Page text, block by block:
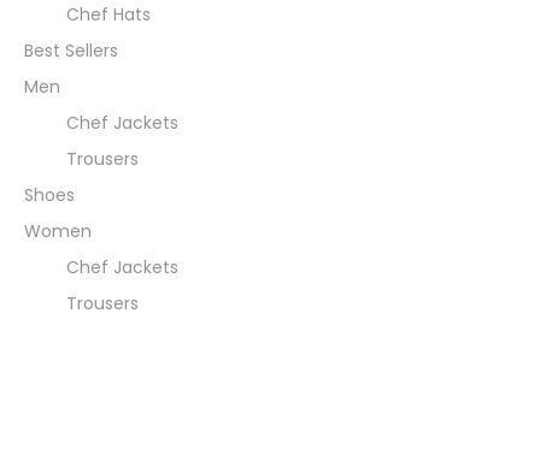
Chef Hats
Best Sellers
Men
Chef Jackets
Trousers
Shoes
Women
Chef Jackets
Trousers